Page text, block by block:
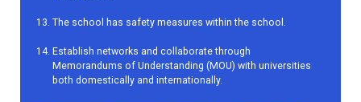
The school has safety measures within the school.
Establish networks and collaborate through
Memorandums of Understanding (MOU) with universities
both domestically and internationally.